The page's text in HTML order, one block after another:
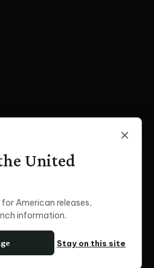
×
United
American releases,
information.
Stay on this site